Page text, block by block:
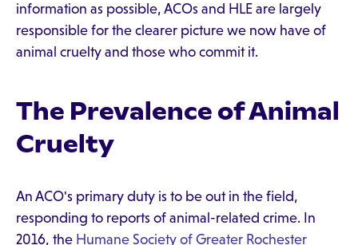
information as possible, ACOs and HLE are largely
responsible for the clearer picture we now have of
animal cruelty and those who commit it.
The Prevalence of Animal
Cruelty
An ACO's primary duty is to be out in the field,
responding to reports of animal-related crime. In
2016, the Humane Society of Greater Rochester